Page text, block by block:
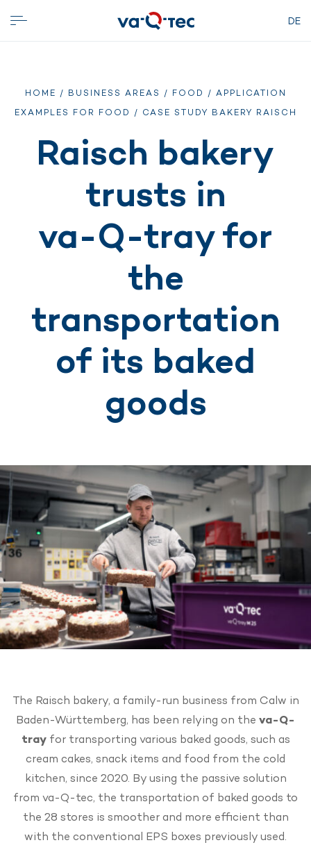
DE
HOME / BUSINESS AREAS / FOOD / APPLICATION
EXAMPLES FOR FOOD / CASE STUDY BAKERY RAISCH
Raisch bakery
trusts in
va-Q-tray for
the
transportation
of its baked
goods
The Raisch bakery, a family-run business from Calw in
Baden-Württemberg, has been relying on the va-Q-
trayfor transporting various baked goods, such as
cream cakes, snack items and food from the cold
kitchen, since 2020. By using the passive solution
from va-Q-tec, the transportation of baked goods to
the 28 stores is smoother and more efficient than
with the conventional EPS boxes previously used.